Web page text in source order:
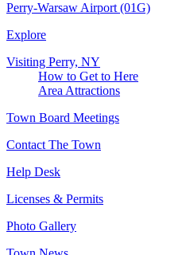
Perry-Warsaw Airport (01G)
Explore
Visiting Perry, NY
How to Get to Here
Area Attractions
Town Board Meetings
Contact The Town
Help Desk
Licenses & Permits
Photo Gallery